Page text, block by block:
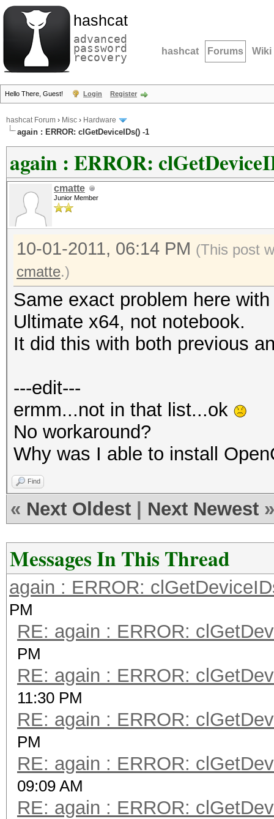
hashcat
advanced
password
recovery hashcat Forums Wiki
Hello There, Guest! Login Register
hashcat Forum › Misc › Hardware
again : ERROR: clGetDeviceIDs() -1
again : ERROR:
cmatte
Junior Member
10-01-2011, 06:14 PM (This post
cmatte.)
Same exact problem here
Ultimate x64, not notebook.
It did this with both previous
---edit---
ermm...not in that list...ok
No workaround?
Why was I able to install
Find
« Next Oldest Next Newest »
Messages In This Thread
again : ERROR:
PM
RE: again : ERROR:
PM
RE: again : ERROR:
11:30 PM
RE: again : ERROR:
PM
RE: again : ERROR:
09:09 AM
RE: again : ERROR: